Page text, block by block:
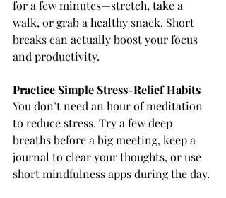
for a few minutes—stretch, take a
walk, or grab a healthy snack. Short
breaks can actually boost your focus
and productivity.
Practice Simple Stress-Relief Habits
You don’t need an hour of meditation
to reduce stress. Try a few deep
breaths before a big meeting, keep a
journal to clear your thoughts, or use
short mindfulness apps during the day.